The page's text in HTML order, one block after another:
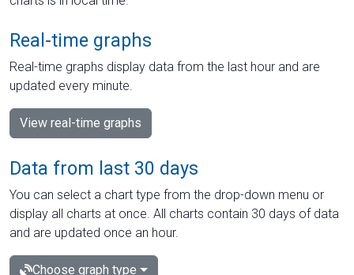
Real-time graphs
Real-time graphs display data from the last hour and are
updated every minute.
View real-time graphs
Data from last 30 days
You can select a chart type from the drop-down menu or
display all charts at once. All charts contain 30 days of data
and are updated once an hour.
Choose graph type